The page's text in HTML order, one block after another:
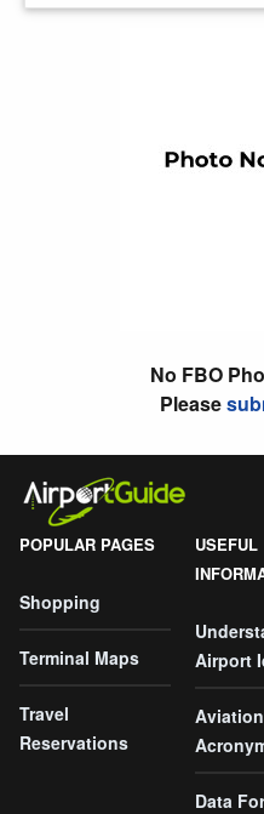
No FBO
Please
POPULAR PAGES
Shopping
Terminal Maps
Travel
Reservations
USEFUL
Airport
Aviation
Data